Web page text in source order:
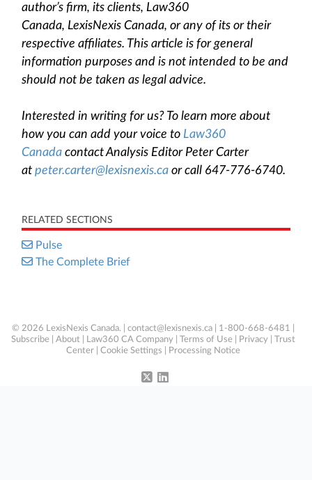
author’s firm, its clients, Law360
Canada, LexisNexis Canada, or any of its or their
respective affiliates. This article is for general
information purposes and is not intended to be and
should not be taken as legal advice.
Interested in writing for us? To learn more about
how you can add your voice to Law360
Canada contact Analysis Editor Peter Carter
at peter.carter@lexisnexis.ca or call 647-776-6740.
RELATED SECTIONS
Pulse
The Complete Brief
© 2026 LexisNexis Canada. | contact@lexisnexis.ca | 1-800-668-6481 |
Subscribe
About Law360 CA Company Terms of Use Privacy
Trust
Center
Cookie Settings Processing Notice